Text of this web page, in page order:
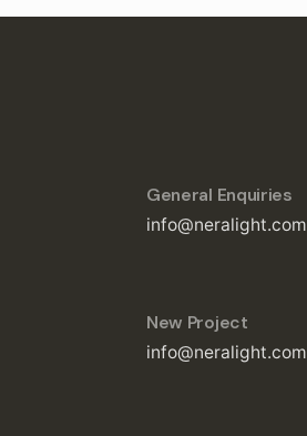
General Enquiries
info@neralight.com
New Project
info@neralight.com